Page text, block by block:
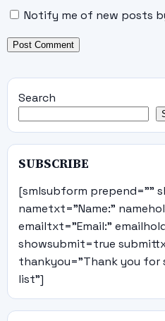
Notify me of new posts
Search
SUBSCRIBE
[smlsubform prepend=""
nametxt="Name:"
emailtxt="Email:"
showsubmit=true
thankyou="Thank you for
list"]